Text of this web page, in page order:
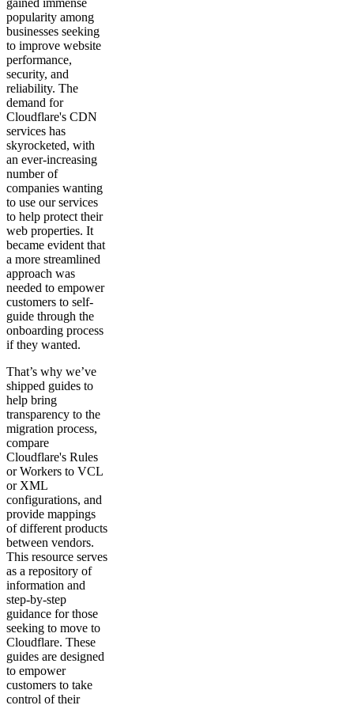
gained immense
popularity among
businesses seeking
to improve website
performance,
security, and
reliability. The
demand for
Cloudflare's CDN
services has
skyrocketed, with
an ever-increasing
number of
companies wanting
to use our services
to help protect their
web properties. It
became evident that
a more streamlined
approach was
needed to empower
customers to self-
guide through the
onboarding process
if they wanted.
That’s why we’ve
shipped guides to
help bring
transparency to the
migration process,
compare
Cloudflare's Rules
or Workers to VCL
or XML
configurations, and
provide mappings
of different products
between vendors.
This resource serves
as a repository of
information and
step-by-step
guidance for those
seeking to move to
Cloudflare. These
guides are designed
to empower
customers to take
control of their